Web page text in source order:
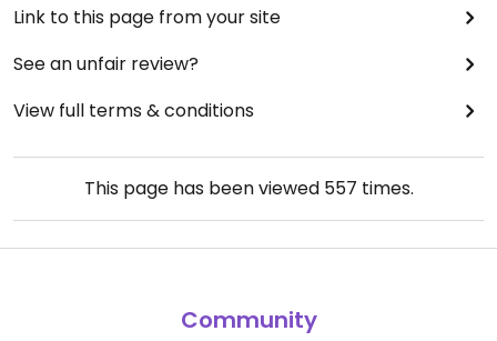
Link to this page from your site
See an unfair review?
View full terms & conditions
This page has been viewed 557 times.
Community